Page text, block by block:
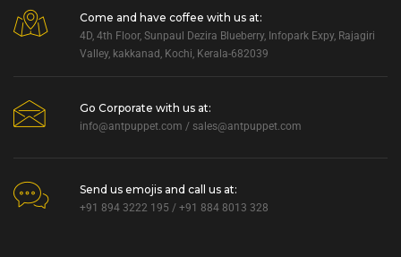
Come and have coffee with us at:
4D, 4th Floor, Sunpaul Dezira Blueberry, Infopark Expy, Rajagiri
Valley, kakkanad, Kochi, Kerala-682039
Go Corporate with us at:
info@antpuppet.com / sales@antpuppet.com
Send us emojis and call us at:
+91 894 3222 195 / +91 884 8013 328